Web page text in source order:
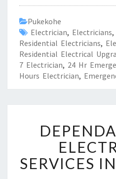
Pukekohe
Electrician, Electricians,
Residential Electricians,
Residential Electrical
7 Electrician, 24 Hr
Hours Electrician,
E
P
E
N
SERVICES